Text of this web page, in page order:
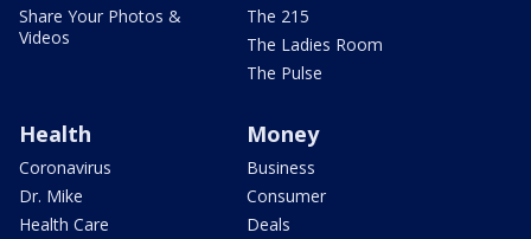
Share Your Photos &
Videos
The 215
The Ladies Room
The Pulse
Health
Coronavirus
Dr. Mike
Health Care
Money
Business
Consumer
Deals